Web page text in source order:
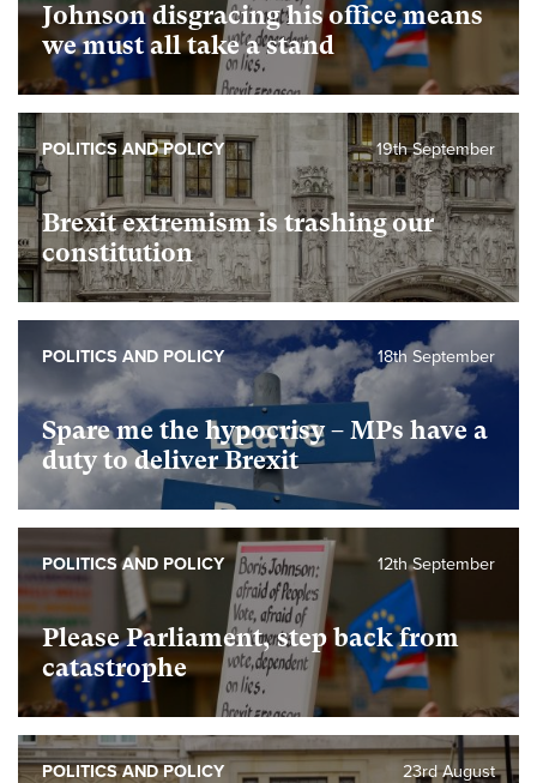
Johnson disgracing his office means
we must all take a stand
Brexit extremism is trashing our
constitution
19th September
POLITICS AND POLICY
Spare me the hypocrisy – MPs have a
duty to deliver Brexit
18th September
POLITICS AND POLICY
Please Parliament, step back from
catastrophe
12th September
POLITICS AND POLICY
23rd August
POLITICS AND POLICY